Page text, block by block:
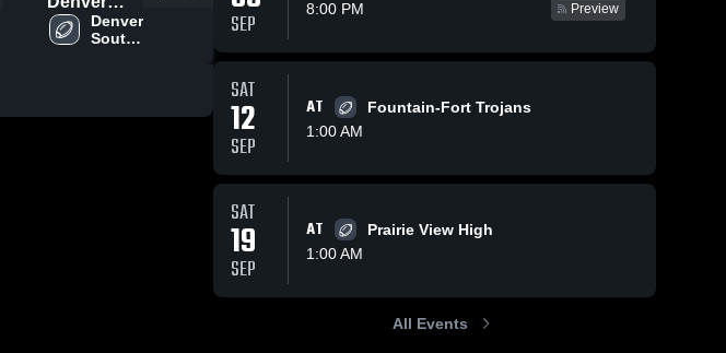
South vs.
Chatfield
Denver
South
Ralston
Valley 2025
High
South vs.
West 2025
Denver
High
SEP
8:00 PM
Preview
SAT
12
SEP
AT
Fountain-Fort Trojans
1:00 AM
SAT
19
SEP
AT
Prairie View High
1:00 AM
All Events